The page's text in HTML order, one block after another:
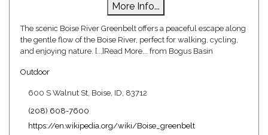
More Info...
The scenic Boise River Greenbelt offers a peaceful escape along
the gentle flow of the Boise River, perfect for walking, cycling,
and enjoying nature. [...]Read More... from Bogus Basin
Outdoor
600 S Walnut St, Boise, ID, 83712
(208) 608-7600
https://en.wikipedia.org/wiki/Boise_greenbelt